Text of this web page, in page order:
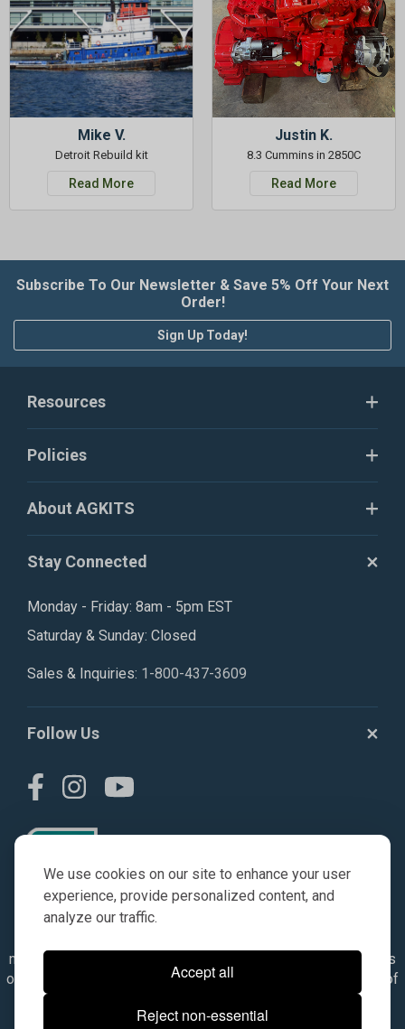
We use cookies on our site to enhance your user
experience, provide personalized content, and
analyze our traffic.
Accept all
Reject non-essential
Mike V.
Detroit Rebuild kit
Read More
Justin K.
8.3 Cummins in 2850C
Read More
Subscribe To Our Newsletter & Save 5% Off Your Next
Order!
Sign Up Today!
Resources
Policies
About AGKITS
Stay Connected
Monday - Friday: 8am - 5pm EST
Saturday & Sunday: Closed
Sales & Inquiries: 1-800-437-3609
Follow Us
numbers, symbols & descriptions are for reference purposes
only. It is not implied in any way that the items are a product of
the manufacturer referenced. OEM makes are registered
trademarks of their respective owners.